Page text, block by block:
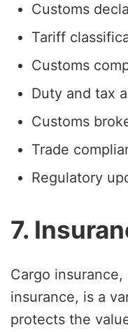
Customs
Tariff
Customs
Duty and tax
Customs
Trade
Regulatory
7.
Cargo
insurance, is a
protects the